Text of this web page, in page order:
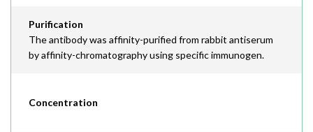
Purification
The antibody was affinity-purified from rabbit antiserum
by affinity-chromatography using specific immunogen.
Concentration